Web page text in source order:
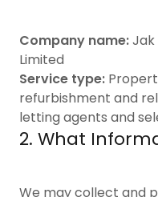
Company name:Jak
Limited
Service type:
refurbishment and
letting agents and
2. What
We may collect and